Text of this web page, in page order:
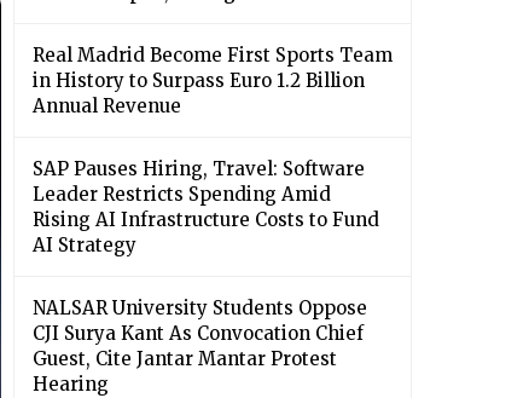
Real Madrid Become First Sports Team
in History to Surpass Euro 1.2 Billion
Annual Revenue
SAP Pauses Hiring, Travel: Software
Leader Restricts Spending Amid
Rising AI Infrastructure Costs to Fund
AI Strategy
NALSAR University Students Oppose
CJI Surya Kant As Convocation Chief
Guest, Cite Jantar Mantar Protest
Hearing